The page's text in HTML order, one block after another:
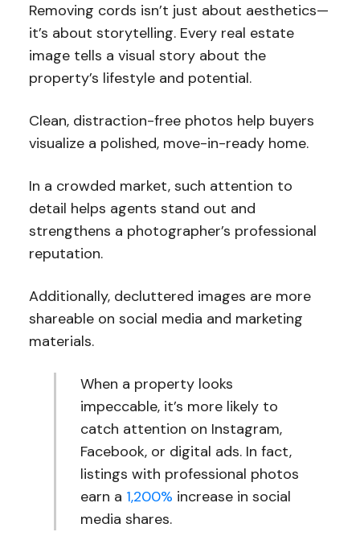
Removing cords isn’t just about aesthetics—
it’s about storytelling. Every real estate
image tells a visual story about the
property’s lifestyle and potential.
Clean, distraction-free photos help buyers
visualize a polished, move-in-ready home.
In a crowded market, such attention to
detail helps agents stand out and
strengthens a photographer’s professional
reputation.
Additionally, decluttered images are more
shareable on social media and marketing
materials.
When a property looks
impeccable, it’s more likely to
catch attention on Instagram,
Facebook, or digital ads. In fact,
listings with professional photos
earn a 1,200% increase in social
media shares.